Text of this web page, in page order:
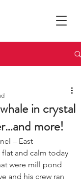
in crystal
more!
– East
flat and calm today
were mill pond
and his crew ran